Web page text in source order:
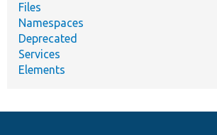
Files
Namespaces
Deprecated
Services
Elements